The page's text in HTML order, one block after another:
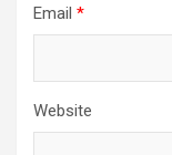
Email *
Website